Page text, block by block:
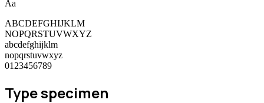
Aa
ABCDEFGHIJKLM
NOPQRSTUVWXYZ
abcdefghijklm
nopqrstuvwxyz
0123456789
Type specimen